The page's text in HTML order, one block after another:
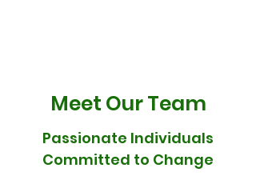
Meet Our Team
Passionate Individuals
Committed to Change